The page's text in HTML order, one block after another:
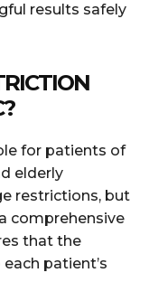
results safely
for patients of
elderly
restrictions, but
comprehensive
that the
patient’s